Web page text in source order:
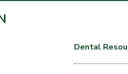
Dental